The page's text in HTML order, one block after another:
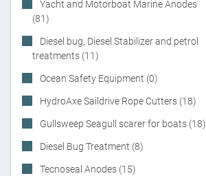
Yacht and Motorboat Marine Anodes
(81)
Diesel bug, Diesel Stabilizer and petrol
treatments (11)
Ocean Safety Equipment (0)
HydroAxe Saildrive Rope Cutters (18)
Gullsweep Seagull scarer for boats (18)
Diesel Bug Treatment (8)
Tecnoseal Anodes (15)